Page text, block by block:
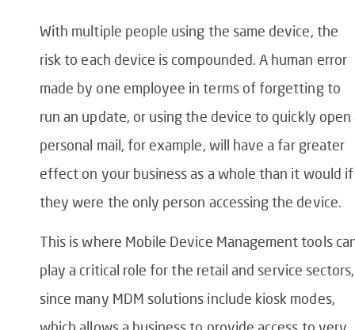
With multiple people using the same device, the
risk to each device is compounded. A human error
made by one employee in terms of forgetting to
run an update, or using the device to quickly open
personal mail, for example, will have a far greater
effect on your business as a whole than it would if
they were the only person accessing the device.
This is where Mobile Device Management tools
play a critical role for the retail and service sectors,
since many MDM solutions include kiosk modes,